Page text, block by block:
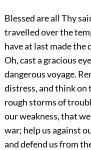
Blessed are all Thy
travelled over the
have at last made the
Oh, cast a gracious
dangerous voyage.
distress, and think on
rough storms of
our weakness, that
war; help us against
and defend us from